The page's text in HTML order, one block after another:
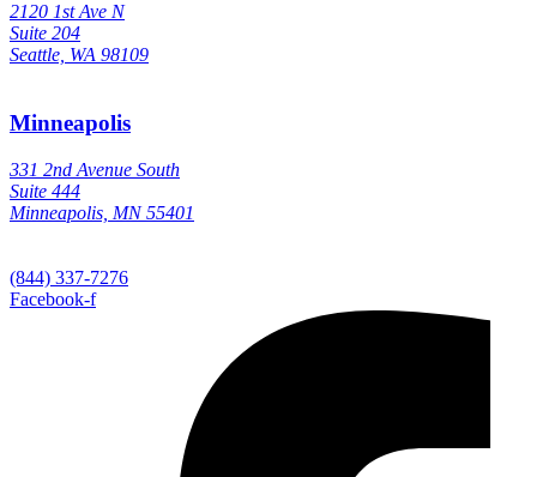
2120 1st Ave N
Suite 204
Seattle, WA 98109
Minneapolis
331 2nd Avenue South
Suite 444
Minneapolis, MN 55401
(844) 337-7276
Facebook-f